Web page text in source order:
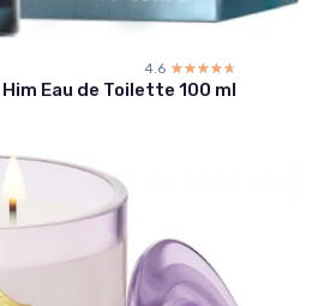
4.6 ☆☆☆☆☆
★★★★★
Him Eau de Toilette 100 ml